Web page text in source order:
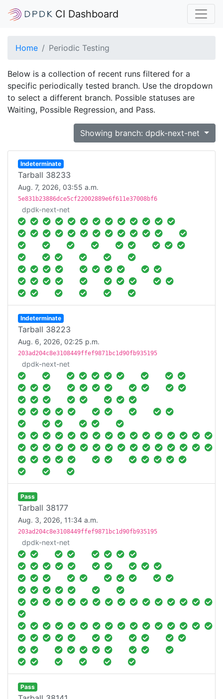
CI Dashboard
Home Periodic Testing
Below is a collection of recent runs filtered for a
specific periodically tested branch. Use the dropdown
to select a different branch. Possible statuses are
Waiting, Possible Regression, and Pass.
Showing branch: dpdk-next-net
Indeterminate
Tarball 38233
Aug. 7, 2026, 03:55 a.m.
5e831b23886dce5cf22002889e6f611e37008bf6
dpdk-next-net
Indeterminate
Tarball 38223
Aug. 6, 2026, 02:25 p.m.
203ad204c8e3108449ffef9871bc1d90fb935195
dpdk-next-net
Pass
Tarball 38177
Aug. 3, 2026, 11:34 a.m.
203ad204c8e3108449ffef9871bc1d90fb935195
dpdk-next-net
Pass